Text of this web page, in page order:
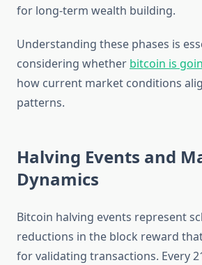
for long-term wealth building.
Understanding these phases is
considering whether bitcoin is
how current market conditions
patterns.
Halving Events and
Dynamics
Bitcoin halving events represent
reductions in the block reward
for validating transactions. Every